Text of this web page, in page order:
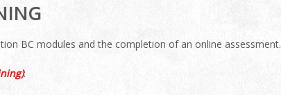
BC modules and the completion of an online assessment.
: